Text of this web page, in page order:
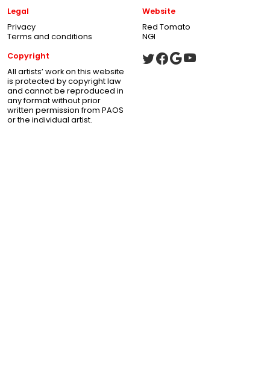
Legal
Privacy
Terms and conditions
Website
Red Tomato
NGI
Copyright
All artists’ work on this website
is protected by copyright law
and cannot be reproduced in
any format without prior
written permission from PAOS
or the individual artist.